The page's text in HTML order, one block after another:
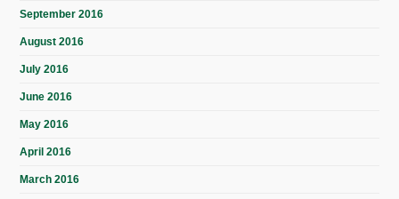
September 2016
August 2016
July 2016
June 2016
May 2016
April 2016
March 2016